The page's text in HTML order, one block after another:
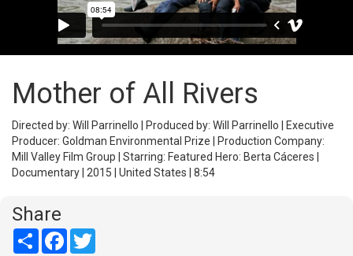
Mother of All Rivers
Directed by: Will Parrinello | Produced by: Will Parrinello | Executive
Producer: Goldman Environmental Prize | Production Company:
Mill Valley Film Group | Starring: Featured Hero: Berta Cáceres |
Documentary | 2015 | United States | 8:54
Share
Share Facebook